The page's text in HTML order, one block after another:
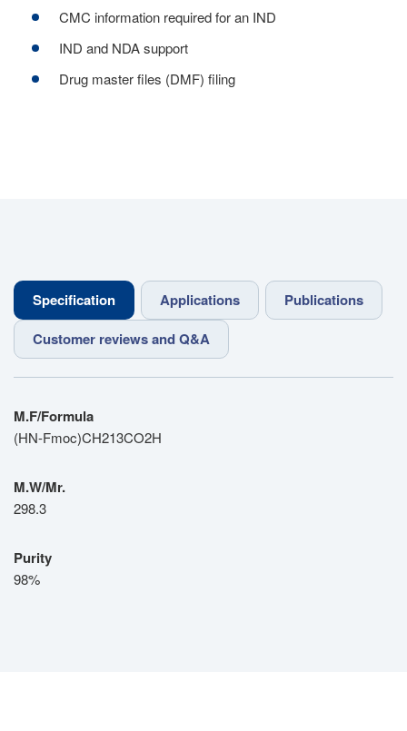
CMC information required for an IND
IND and NDA support
Drug master files (DMF) filing
Specification Applications
Publications
Customer reviews and Q&A
M.F/Formula
(HN-Fmoc)CH213CO2H
M.W/Mr.
298.3
Purity
98%